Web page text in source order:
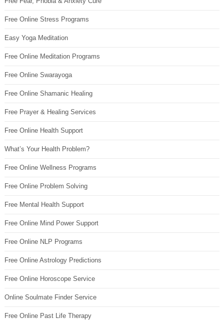
Free Online Stress Programs
Easy Yoga Meditation
Free Online Meditation Programs
Free Online Swarayoga
Free Online Shamanic Healing
Free Prayer & Healing Services
Free Online Health Support
What’s Your Health Problem?
Free Online Wellness Programs
Free Online Problem Solving
Free Mental Health Support
Free Online Mind Power Support
Free Online NLP Programs
Free Online Astrology Predictions
Free Online Horoscope Service
Online Soulmate Finder Service
Free Online Past Life Therapy